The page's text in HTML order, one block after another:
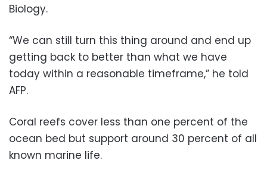
Biology.
“We can still turn this thing around and end up
getting back to better than what we have
today within a reasonable timeframe,” he told
AFP.
Coral reefs cover less than one percent of the
ocean bed but support around 30 percent of all
known marine life.